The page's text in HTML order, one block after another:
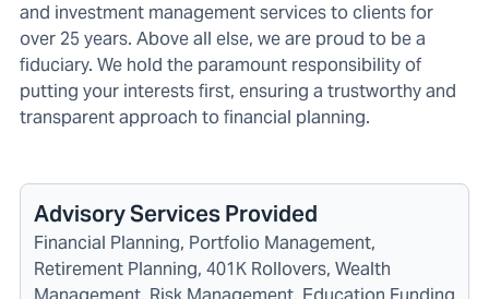
and investment management services to clients for
over 25 years. Above all else, we are proud to be a
fiduciary. We hold the paramount responsibility of
putting your interests first, ensuring a trustworthy and
transparent approach to financial planning.
Advisory Services Provided
Financial Planning, Portfolio Management,
Retirement Planning, 401K Rollovers, Wealth